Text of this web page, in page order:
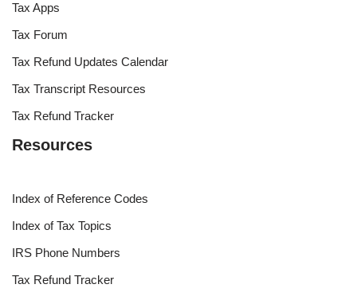
Tax Apps
Tax Forum
Tax Refund Updates Calendar
Tax Transcript Resources
Tax Refund Tracker
Resources
Index of Reference Codes
Index of Tax Topics
IRS Phone Numbers
Tax Refund Tracker